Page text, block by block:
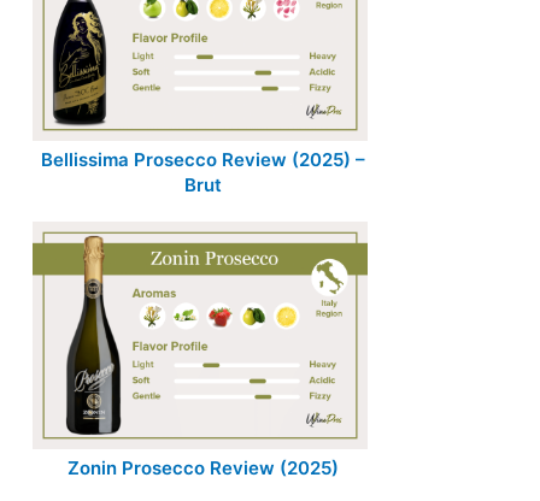
Bellissima Prosecco Review (2025) –
Brut
Zonin Prosecco Review (2025)